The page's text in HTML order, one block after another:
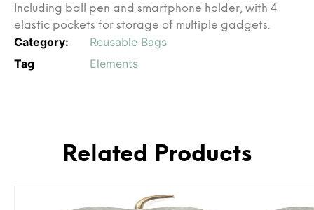
Including ball pen and smartphone holder, with 4
elastic pockets for storage of multiple gadgets.
Category:
Reusable Bags
Tag
Elements
Related Products